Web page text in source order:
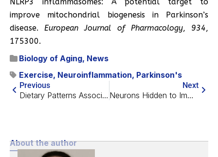
improve mitochondrial biogenesis in Parkinson’s
disease. European Journal of Pharmacology, 934,
175300.
Biology of Aging, News
Exercise, Neuroinflammation, Parkinson's
Previous
Dietary Patterns Associated With Healthy Aging
Next
Neurons Hidden to Immune Cells Improve Parkinson’s in Rats
About the author